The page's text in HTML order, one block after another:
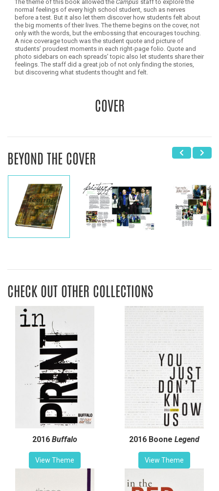
The theme of this book allowed the Campus staff to explore the
normal feelings of every high school student, such as nerves
before a test. But it also let them discover how students felt about
the big moments of their lives. The theme begins on the cover, not
only with the words, but the embossing that encourages touching.
A nice coverage touch was the student quote and picture of
students’ proudest moments in each right-page folio. Quote and
photo sidebars on each spreads’ topic also let students share their
feelings. The staff did a great job of not only finding the stories,
but discovering what students thought and felt.
COVER
BEYOND THE COVER
CHECK OUT OTHER COLLECTIONS
2016 Buffalo
View Theme
2016 Boone Legend
View Theme